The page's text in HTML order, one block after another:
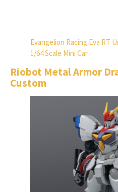
Evangelion Racing Eva RT
1/64 Scale Mini Car
Riobot Metal Armor
Custom